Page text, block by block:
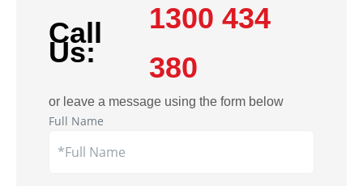
Call
Us:
1300 434
380
or leave a message using the form below
Full Name